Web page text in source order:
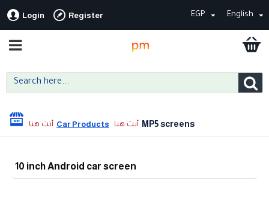
Login Register EGP English
Car Products MP5 screens
10 inch Android car screen